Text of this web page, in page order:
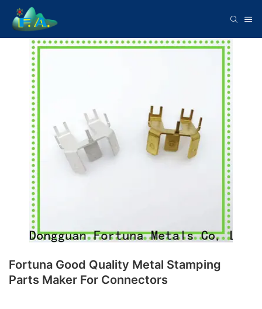
Fortuna Good Quality Metal Stamping
Parts Maker For Connectors